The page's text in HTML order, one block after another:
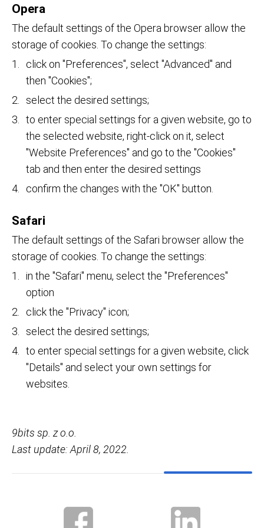
Opera
The default settings of the Opera browser allow the
storage of cookies. To change the settings:
click on "Preferences", select "Advanced" and
then "Cookies";
select the desired settings;
to enter special settings for a given website, go to
the selected website, right-click on it, select
"Website Preferences" and go to the "Cookies"
tab and then enter the desired settings
confirm the changes with the "OK" button.
Safari
The default settings of the Safari browser allow the
storage of cookies. To change the settings:
in the "Safari" menu, select the "Preferences"
option
click the "Privacy" icon;
select the desired settings;
to enter special settings for a given website, click
"Details" and select your own settings for
websites.
9bits sp. z o.o.
Last update: April 8, 2022.